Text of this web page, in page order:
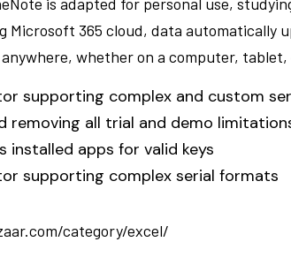
Microsoft 365 cloud, data automatically
whether on a computer,
supporting complex and custom
removing all trial and demo
installed apps for valid keys
supporting complex serial formats
category/excel/